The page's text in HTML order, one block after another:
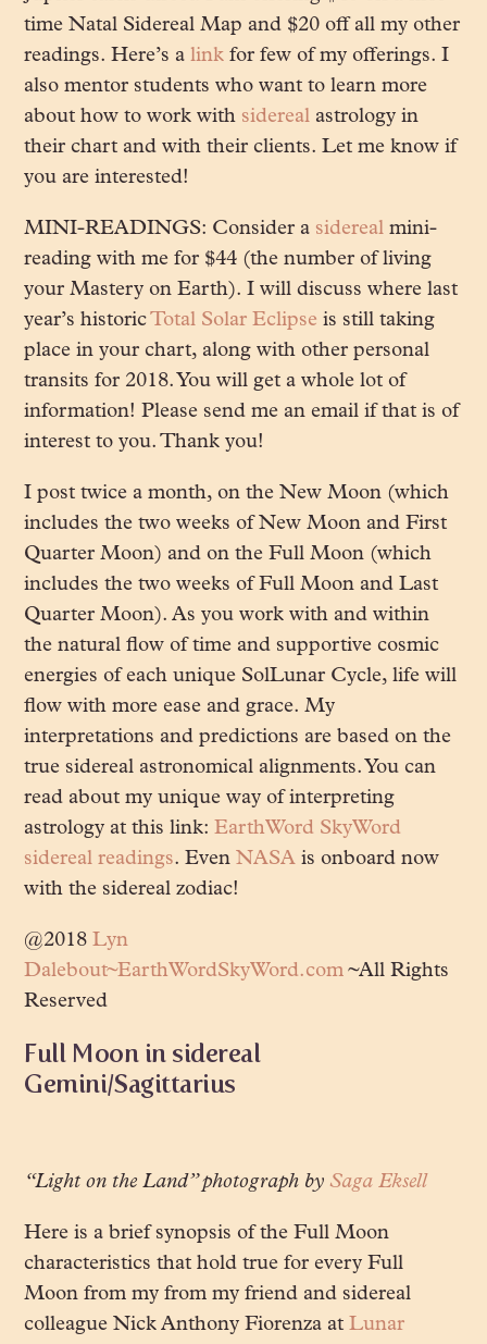
time Natal Sidereal Map and $20 off all my other
readings. Here’s alink for few of my offerings. I
also mentor students who want to learn more
about how to work with sidereal astrology in
their chart and with their clients. Let me know if
you are interested!
MINI-READINGS: Consider a sidereal mini-
reading with me for $44 (the number of living
your Mastery on Earth). I will discuss where last
year’s historicTotal Solar Eclipse is still taking
place in your chart, along with other personal
transits for 2018. You will get a whole lot of
information! Please send me an email if that is of
interest to you. Thank you!
I post twice a month, on the New Moon (which
includes the two weeks of New Moon and First
Quarter Moon) and on the Full Moon (which
includes the two weeks of Full Moon and Last
Quarter Moon). As you work with and within
the natural flow of time and supportive cosmic
energies of each unique SolLunar Cycle, life will
flow with more ease and grace. My
interpretations and predictions are based on the
true sidereal astronomical alignments. You can
read about my unique way of interpreting
astrology at this link:EarthWord SkyWord
sidereal readings. EvenNASA is onboard now
with the sidereal zodiac!
@2018Lyn
Dalebout~EarthWordSkyWord.com ~All Rights
Reserved
Full Moon in sidereal
Gemini/Sagittarius
“Light on the Land” photograph bySaga Eksell
Here is a brief synopsis of the Full Moon
characteristics that hold true for every Full
Moon from my from my friend and sidereal
colleague Nick Anthony Fiorenza atLunar